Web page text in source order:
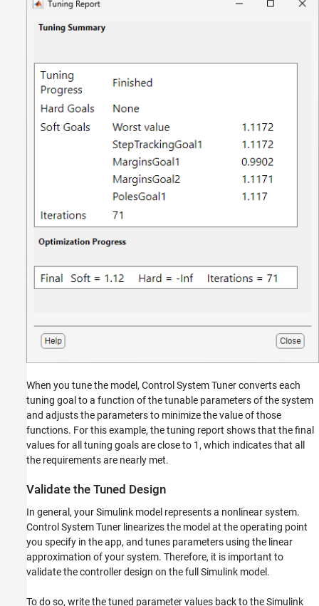
When you tune the model, Control System Tuner converts each
tuning goal to a function of the tunable parameters of the system
and adjusts the parameters to minimize the value of those
functions. For this example, the tuning report shows that the final
values for all tuning goals are close to 1, which indicates that all
the requirements are nearly met.
Validate the Tuned Design
In general, your Simulink model represents a nonlinear system.
Control System Tuner linearizes the model at the operating point
you specify in the app, and tunes parameters using the linear
approximation of your system. Therefore, it is important to
validate the controller design on the full Simulink model.
To do so, write the tuned parameter values back to the Simulink